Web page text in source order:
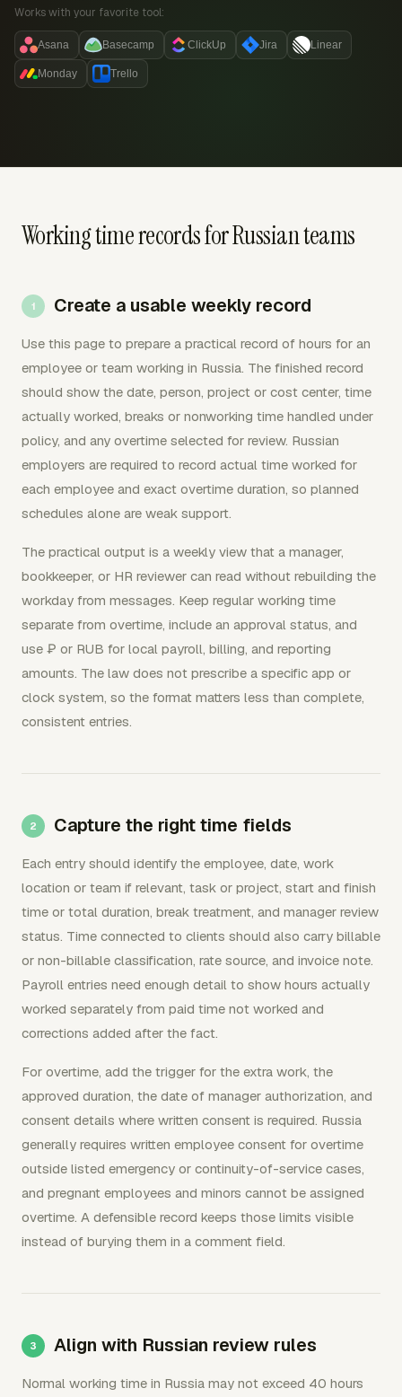
Works with your favorite tool:
Asana Basecamp ClickUp Jira Linear
Monday Trello
Working time records for Russian teams
Create a usable weekly record
Use this page to prepare a practical record of hours for an
employee or team working in Russia. The finished record
should show the date, person, project or cost center, time
actually worked, breaks or nonworking time handled under
policy, and any overtime selected for review. Russian
employers are required to record actual time worked for
each employee and exact overtime duration, so planned
schedules alone are weak support.
The practical output is a weekly view that a manager,
bookkeeper, or HR reviewer can read without rebuilding the
workday from messages. Keep regular working time
separate from overtime, include an approval status, and
use ₽ or RUB for local payroll, billing, and reporting
amounts. The law does not prescribe a specific app or
clock system, so the format matters less than complete,
consistent entries.
Capture the right time fields
Each entry should identify the employee, date, work
location or team if relevant, task or project, start and finish
time or total duration, break treatment, and manager review
status. Time connected to clients should also carry billable
or non-billable classification, rate source, and invoice note.
Payroll entries need enough detail to show hours actually
worked separately from paid time not worked and
corrections added after the fact.
For overtime, add the trigger for the extra work, the
approved duration, the date of manager authorization, and
consent details where written consent is required. Russia
generally requires written employee consent for overtime
outside listed emergency or continuity-of-service cases,
and pregnant employees and minors cannot be assigned
overtime. A defensible record keeps those limits visible
instead of burying them in a comment field.
Align with Russian review rules
Normal working time in Russia may not exceed 40 hours